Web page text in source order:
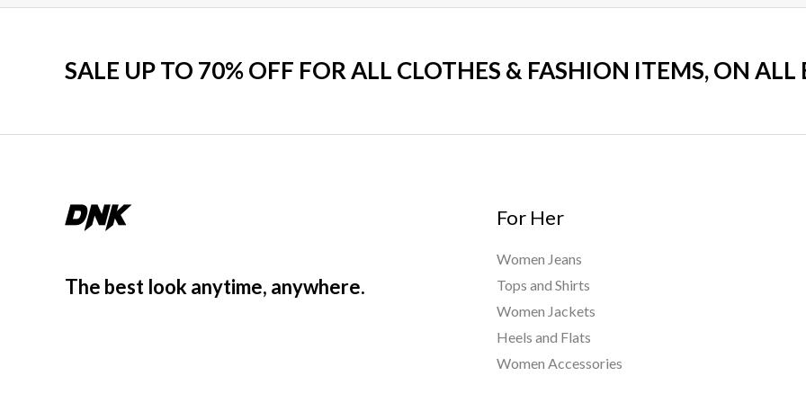
SALE UP TO 70% OFF FOR ALL CLOTHES & FASHION ITEMS, ON ALL
The best look anytime, anywhere.
For Her
Women Jeans
Tops and Shirts
Women Jackets
Heels and Flats
Women Accessories